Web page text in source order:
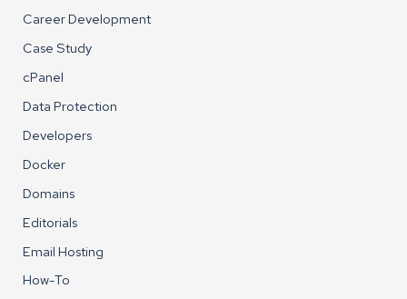
Career Development
Case Study
cPanel
Data Protection
Developers
Docker
Domains
Editorials
Email Hosting
How-To